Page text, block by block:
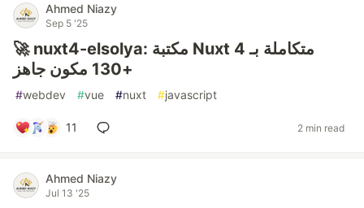
Ahmed Niazy
Sep 5 '25
🚀 nuxt4-elsolya: مكتبة Nuxt 4 متكاملة بـ
+130 مكون جاهز
#webdev #vue #nuxt #javascript
11 2 min read
Ahmed Niazy
Jul 13 '25